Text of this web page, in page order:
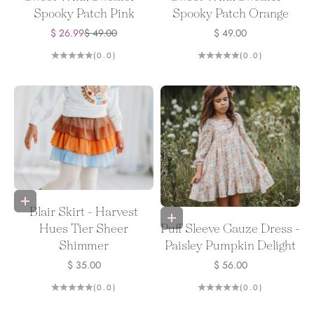
Spooky Patch Pink
Sale price
$ 26.99Regular price
$ 49.00
(0.0)
Spooky Patch Orange
Sale price
$ 49.00
(0.0)
Choose options
Blair Skirt - Harvest
Hues Tier Sheer
Shimmer
Sale price
$ 35.00
(0.0)
Choose options
Puff Sleeve Gauze Dress -
Paisley Pumpkin Delight
Sale price
$ 56.00
(0.0)